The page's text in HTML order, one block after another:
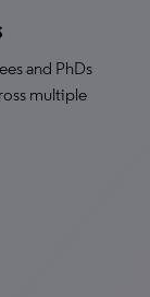
and PhDs
multiple